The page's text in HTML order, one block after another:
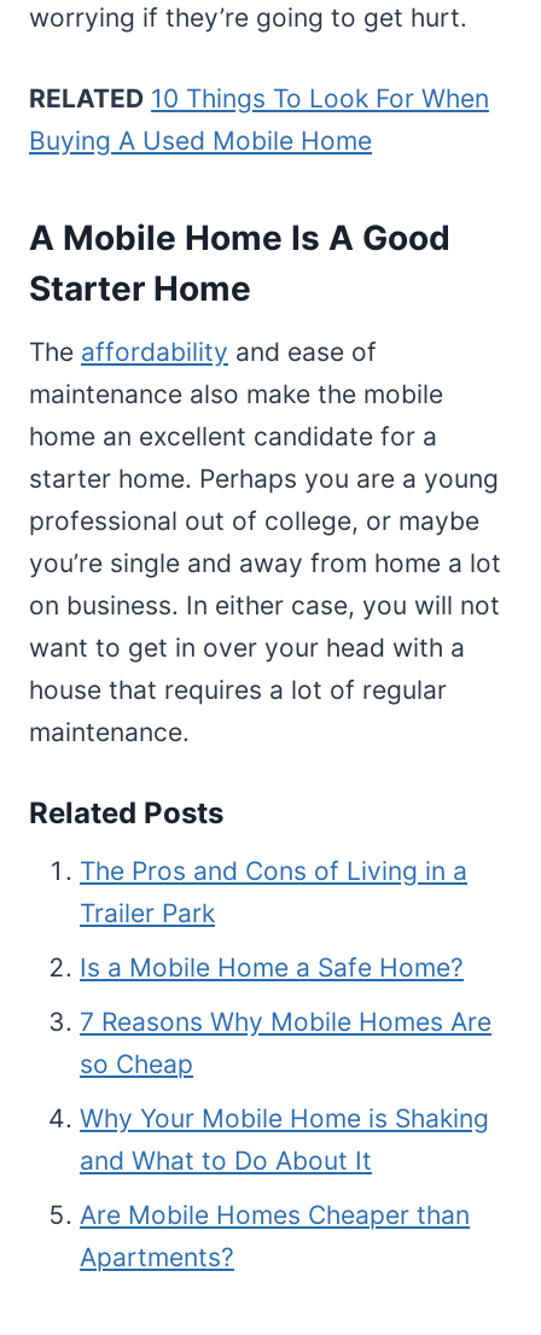
worrying if they’re going to get hurt.
RELATED 10 Things To Look For When
Buying A Used Mobile Home
A Mobile Home Is A Good
Starter Home
The affordability and ease of
maintenance also make the mobile
home an excellent candidate for a
starter home. Perhaps you are a young
professional out of college, or maybe
you’re single and away from home a lot
on business. In either case, you will not
want to get in over your head with a
house that requires a lot of regular
maintenance.
Related Posts
The Pros and Cons of Living in a
Trailer Park
Is a Mobile Home a Safe Home?
7 Reasons Why Mobile Homes Are
so Cheap
Why Your Mobile Home is Shaking
and What to Do About It
Are Mobile Homes Cheaper than
Apartments?